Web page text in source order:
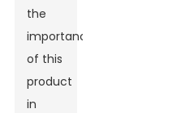
the
importance
of this
product
in